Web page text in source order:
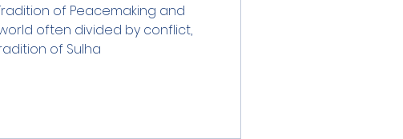
of Peacemaking and
often divided by conflict,
of Sulha...